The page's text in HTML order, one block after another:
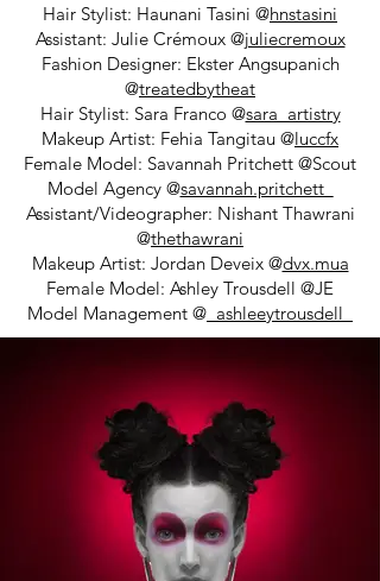
Hair Stylist: Haunani Tasini @hnstasini
Assistant: Julie Crémoux @juliecremoux
Fashion Designer: Ekster Angsupanich
@treatedbytheat
Hair Stylist: Sara Franco @sara_artistry
Makeup Artist: Fehia Tangitau @luccfx
Female Model: Savannah Pritchett @Scout
Model Agency @savannah.pritchett_
Assistant/Videographer: Nishant Thawrani
@thethawrani
Makeup Artist: Jordan Deveix @dvx.mua
Female Model: Ashley Trousdell @JE
Model Management @ _ashleeytrousdell_